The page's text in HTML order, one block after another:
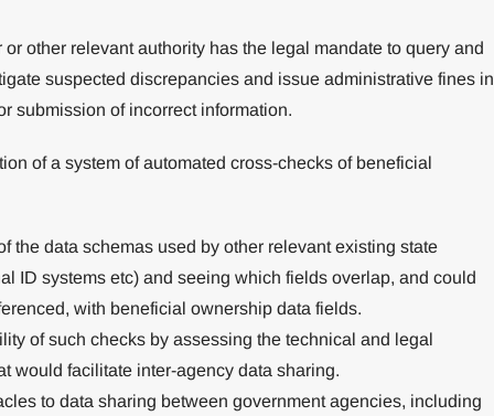
other relevant authority has the legal mandate to query and
suspected discrepancies and issue administrative fines in
submission of incorrect information.
of a system of automated cross-checks of beneficial
the data schemas used by other relevant existing state
ID systems etc) and seeing which fields overlap, and could
with beneficial ownership data fields.
of such checks by assessing the technical and legal
would facilitate inter-agency data sharing.
to data sharing between government agencies, including